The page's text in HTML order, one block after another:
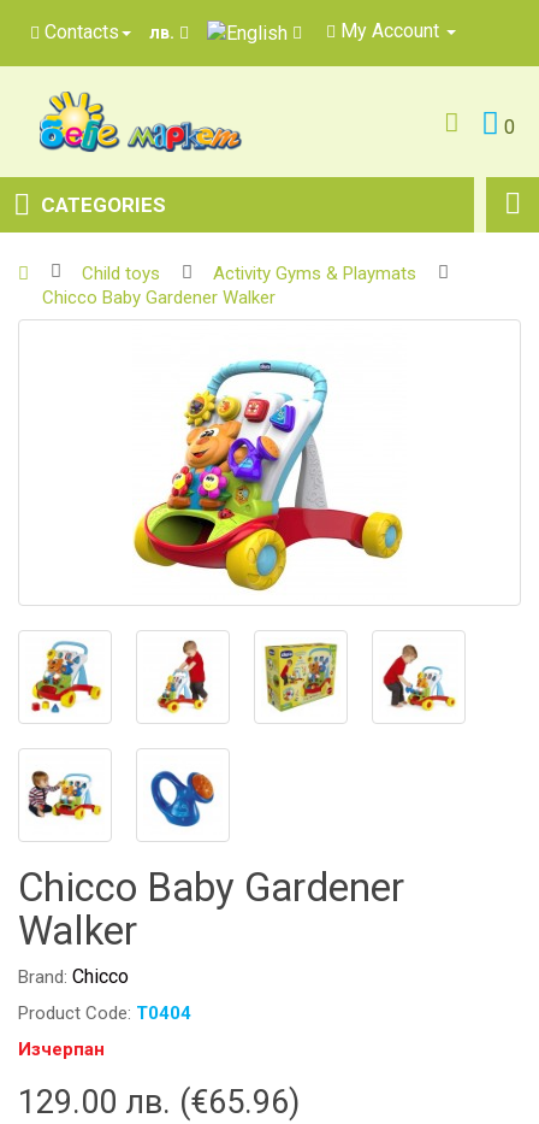
Contacts лв. My Account
0
CATEGORIES
Child toys
Activity Gyms & Playmats
Chicco Baby Gardener Walker
Chicco Baby Gardener
Walker
Brand: Chicco
Product Code: T0404
Изчерпан
129.00 лв. (€65.96)